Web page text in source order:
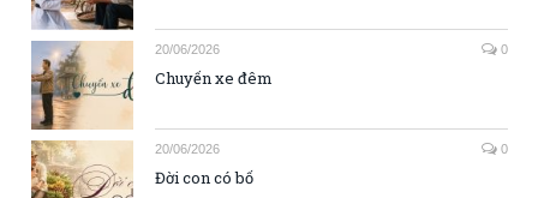
20/06/2026 0
Chuyến xe đêm
20/06/2026 0
Đời con có bố